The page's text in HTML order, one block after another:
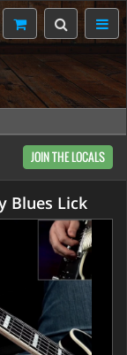
JOIN THE LOCALS
Blues Lick